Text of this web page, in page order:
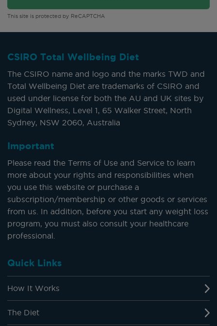
This site is protected by ReCAPTCHA
CSIRO Total Wellbeing Diet
The CSIRO name and logo and the marks TWD and
Total Wellbeing Diet are trademarks of CSIRO and
used under license for both the AU and UK sites by
Digital Wellness, Level 1, 65 Walker Street, North
Sydney, NSW 2060, Australia
Important
Please read the Terms of Use and Service to learn
more about your rights and responsibilities when
you use this website or purchase a
subscription/membership or other goods or services
from us. In addition, before you start any weight loss
program, you must also consult your healthcare
professional.
Quick Links
How It Works
The Diet